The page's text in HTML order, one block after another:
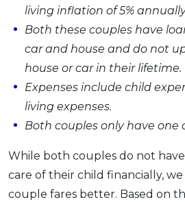
living inflation of 5%
Both these couples have
car and house and do not
house or car in their lifetime.
Expenses include child
living expenses.
Both couples only have one
While both couples do not
care of their child financially, we
couple fares better. Based on